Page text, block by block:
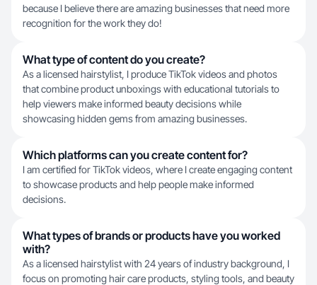
because I believe there are amazing businesses that need more
recognition for the work they do!
What type of content do you create?
As a licensed hairstylist, I produce TikTok videos and photos
that combine product unboxings with educational tutorials to
help viewers make informed beauty decisions while
showcasing hidden gems from amazing businesses.
Which platforms can you create content for?
I am certified for TikTok videos, where I create engaging content
to showcase products and help people make informed
decisions.
What types of brands or products have you worked
with?
As a licensed hairstylist with 24 years of industry background, I
focus on promoting hair care products, styling tools, and beauty